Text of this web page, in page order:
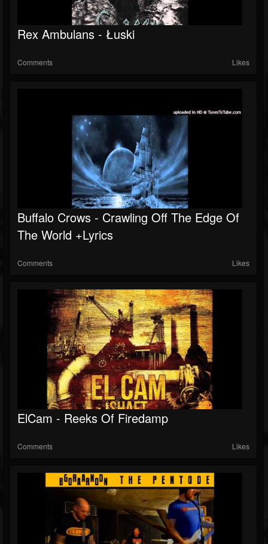
Rex Ambulans - Łuski
Comments Likes
Buffalo Crows - Crawling Off The Edge Of
The World +lyrics
Comments Likes
ElCam - Reeks Of Firedamp
Comments Likes